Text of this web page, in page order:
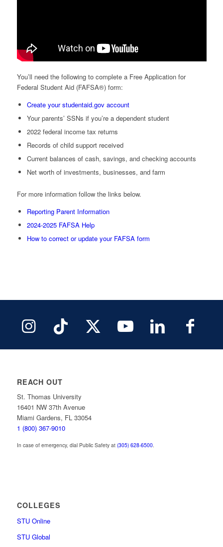
You’ll need the following to complete a Free Application for
Federal Student Aid (FAFSA®) form:
Create your studentaid.gov account
Your parents’ SSNs if you’re a dependent student
2022 federal income tax returns
Records of child support received
Current balances of cash, savings, and checking accounts
Net worth of investments, businesses, and farm
For more information follow the links below.
Reporting Parent Information
2024-2025 FAFSA Help
How to correct or update your FAFSA form
REACH OUT
St. Thomas University
16401 NW 37th Avenue
Miami Gardens, FL 33054
1 (800) 367-9010
In case of emergency, dial Public Safety at (305) 628-6500.
COLLEGES
STU Online
STU Global